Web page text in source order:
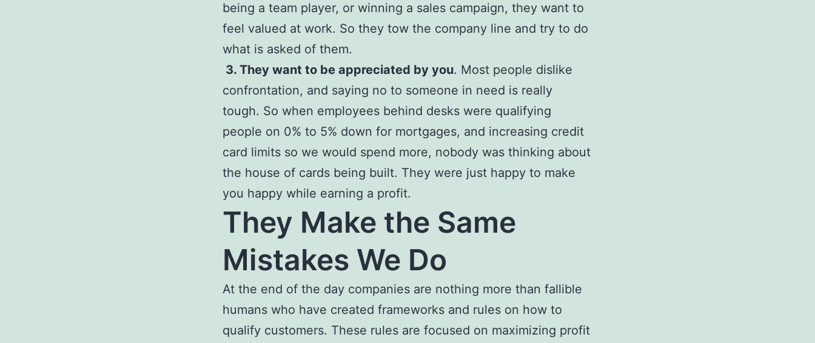
being a team player, or winning a sales campaign, they want to
feel valued at work. So they tow the company line and try to do
what is asked of them.
3. They want to be appreciated by you. Most people dislike
confrontation, and saying no to someone in need is really
tough. So when employees behind desks were qualifying
people on 0% to 5% down for mortgages, and increasing credit
card limits so we would spend more, nobody was thinking about
the house of cards being built. They were just happy to make
you happy while earning a profit.
They Make the Same
Mistakes We Do
At the end of the day companies are nothing more than fallible
humans who have created frameworks and rules on how to
qualify customers. These rules are focused on maximizing profit